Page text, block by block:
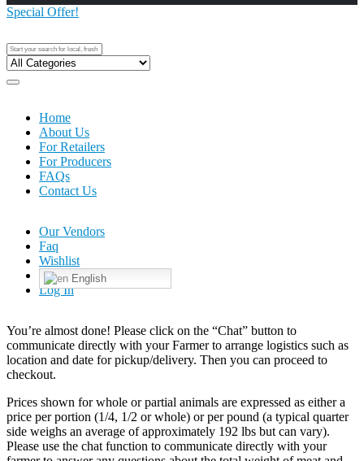
Home
About Us
For Retailers
For Producers
FAQs
Contact Us
Special Offer!
Our Vendors
Faq
Wishlist
English
Log In
You’re almost done! Please click on the “Chat” button to
communicate directly with your Farmer to arrange logistics such as
location and date for pickup/delivery. Then you can proceed to
checkout.
Prices shown for whole or partial animals are expressed as either a
price per portion (1/4, 1/2 or whole) or per pound (a typical quarter
side weighs an average of approximately 192 lbs but can vary).
Please use the chat function to communicate directly with your